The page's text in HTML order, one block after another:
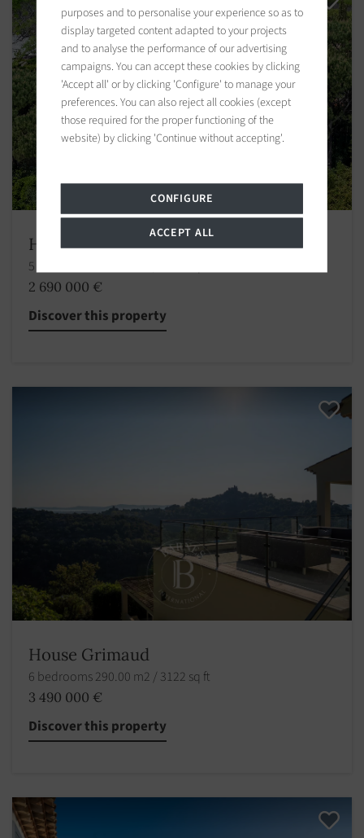
House Grimaud
5 bedrooms 233.84 m2 / 2517 sq ft
2 690 000 €
Discover this property
House Grimaud
6 bedrooms 290.00 m2 / 3122 sq ft
3 490 000 €
Discover this property
purposes and to personalise your experience so as to
display targeted content adapted to your projects
and to analyse the performance of our advertising
campaigns. You can accept these cookies by clicking
'Accept all' or by clicking 'Configure' to manage your
preferences. You can also reject all cookies (except
those required for the proper functioning of the
website) by clicking 'Continue without accepting'.
CONFIGURE
ACCEPT ALL